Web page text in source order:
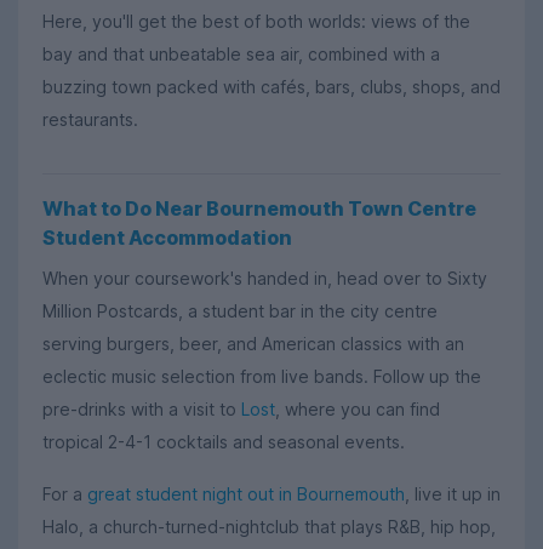
Here, you'll get the best of both worlds: views of the
bay and that unbeatable sea air, combined with a
buzzing town packed with cafés, bars, clubs, shops, and
restaurants.
What to Do Near Bournemouth Town Centre
Student Accommodation
When your coursework's handed in, head over to Sixty
Million Postcards, a student bar in the city centre
serving burgers, beer, and American classics with an
eclectic music selection from live bands. Follow up the
pre-drinks with a visit to Lost, where you can find
tropical 2-4-1 cocktails and seasonal events.
For a great student night out in Bournemouth , live it up in
Halo, a church-turned-nightclub that plays R&B, hip hop,